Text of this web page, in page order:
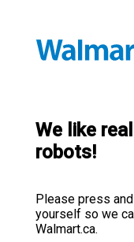
We like
robots!
Please press
yourself so we
Walmart.ca.